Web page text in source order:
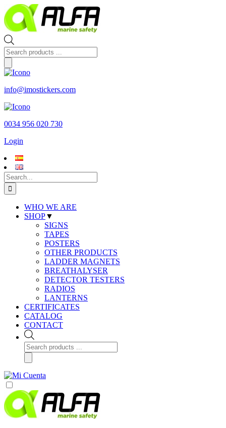
Skip
to
content
Products
search
info@imostickers.com
0034 956 020 730
Login
Search
for:
WHO WE ARE
SHOP▼
SIGNS
TAPES
POSTERS
OTHER PRODUCTS
LADDER MAGNETS
BREATHALYSER
DETECTOR TESTERS
RADIOS
LANTERNS
CERTIFICATES
CATALOG
CONTACT
Products
search